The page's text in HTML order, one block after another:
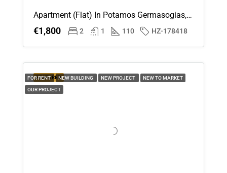
Apartment (Flat) In Potamos Germasogias, Limassol For Rent
€1,800 2 1 110 HZ-178418
FEATURED
FOR RENT NEW BUILDING NEW PROJECT NEW TO MARKET
OUR PROJECT